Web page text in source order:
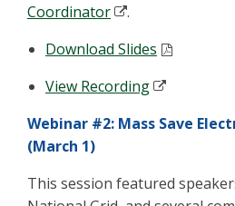
Coordinator
.
Download Slides
View Recording
Webinar #2: Mass Save
(March 1)
This session featured